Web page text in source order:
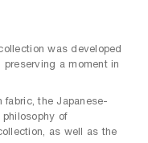
was developed
a moment in
fabric, the Japanese-
of
as well as the